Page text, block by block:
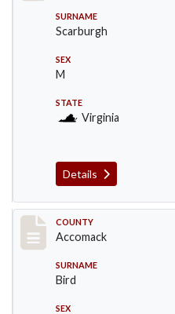
SURNAME
Scarburgh
SEX
M
STATE
Virginia
Details
Record #19511
COUNTY
Accomack
SURNAME
Bird
SEX